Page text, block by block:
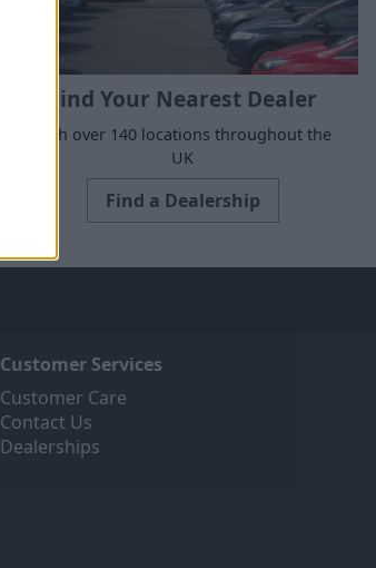
Find Your Nearest Dealer
With over 140 locations throughout the
UK
Find a Dealership
Customer Services
Customer Care
Contact Us
Dealerships